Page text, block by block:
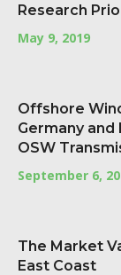
Research
May 9, 2019
Offshore
Germany
OSW
September 6,
The Market
East Coast